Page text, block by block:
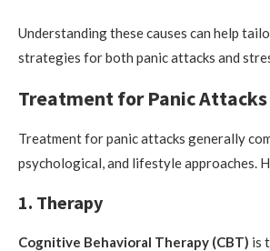
Understanding these causes can help
strategies for both panic attacks and
Treatment for Panic Attacks
Treatment for panic attacks generally
psychological, and lifestyle approaches.
1. Therapy
Cognitive Behavioral Therapy (CBT) is